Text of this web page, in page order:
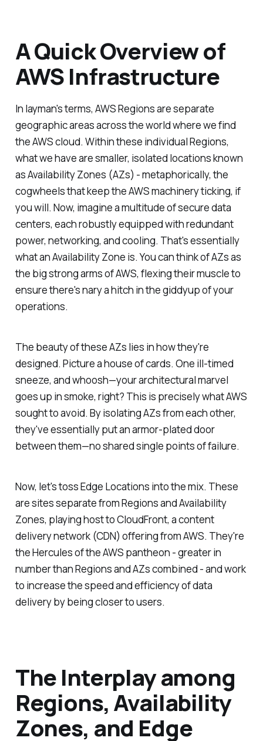
A Quick Overview of
AWS Infrastructure
In layman's terms, AWS Regions are separate
geographic areas across the world where we find
the AWS cloud. Within these individual Regions,
what we have are smaller, isolated locations known
as Availability Zones (AZs) - metaphorically, the
cogwheels that keep the AWS machinery ticking, if
you will. Now, imagine a multitude of secure data
centers, each robustly equipped with redundant
power, networking, and cooling. That's essentially
what an Availability Zone is. You can think of AZs as
the big strong arms of AWS, flexing their muscle to
ensure there's nary a hitch in the giddyup of your
operations.
The beauty of these AZs lies in how they're
designed. Picture a house of cards. One ill-timed
sneeze, and whoosh—your architectural marvel
goes up in smoke, right? This is precisely what AWS
sought to avoid. By isolating AZs from each other,
they've essentially put an armor-plated door
between them—no shared single points of failure.
Now, let's toss Edge Locations into the mix. These
are sites separate from Regions and Availability
Zones, playing host to CloudFront, a content
delivery network (CDN) offering from AWS. They're
the Hercules of the AWS pantheon - greater in
number than Regions and AZs combined - and work
to increase the speed and efficiency of data
delivery by being closer to users.
The Interplay among
Regions, Availability
Zones, and Edge